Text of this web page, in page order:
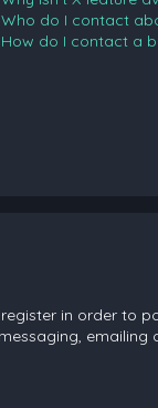
Who do I contact
How do I contact a
in order to